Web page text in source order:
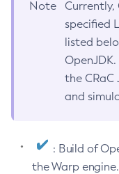
Note
Currently,
specified
listed
the
and
: Build of
the Warp engine.